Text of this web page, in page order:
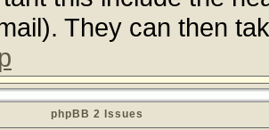
They can then
phpBB 2 Issues